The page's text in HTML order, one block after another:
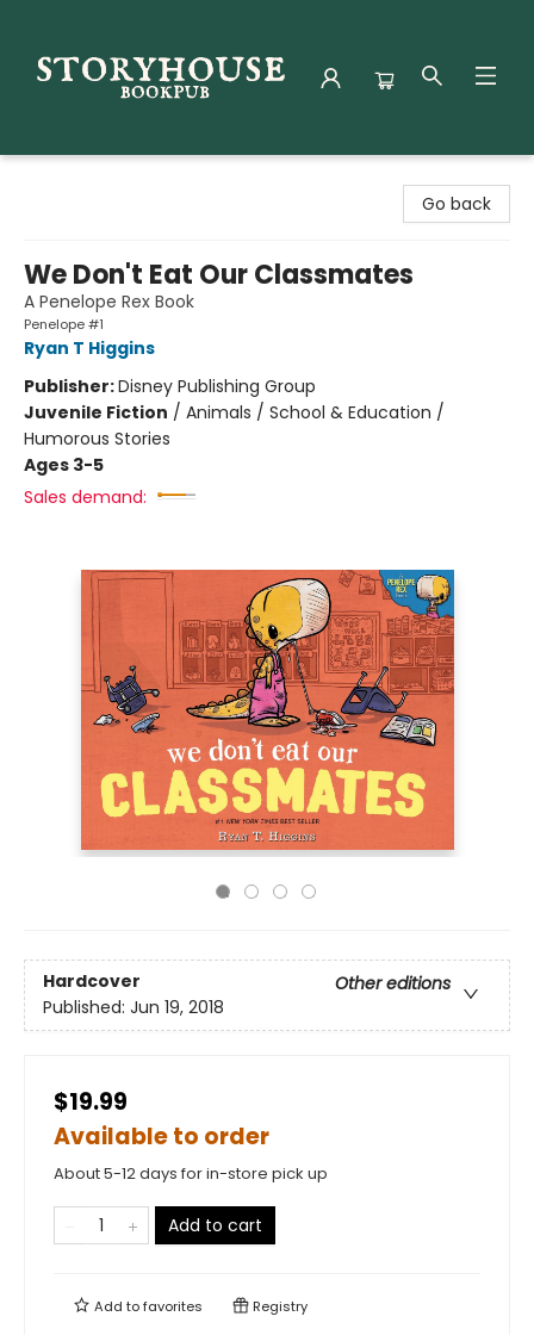
Go back
We Don't Eat Our Classmates
A Penelope Rex Book
Penelope #1
Ryan T Higgins
Publisher:Disney Publishing Group
Juvenile Fiction / Animals / School & Education /
Humorous Stories
Ages 3-5
Sales demand:
Hardcover
Other editions
Published: Jun 19, 2018
$19.99
Available to order
About 5-12 days for in-store pick up
Add to cart
Add tofavorites Registry